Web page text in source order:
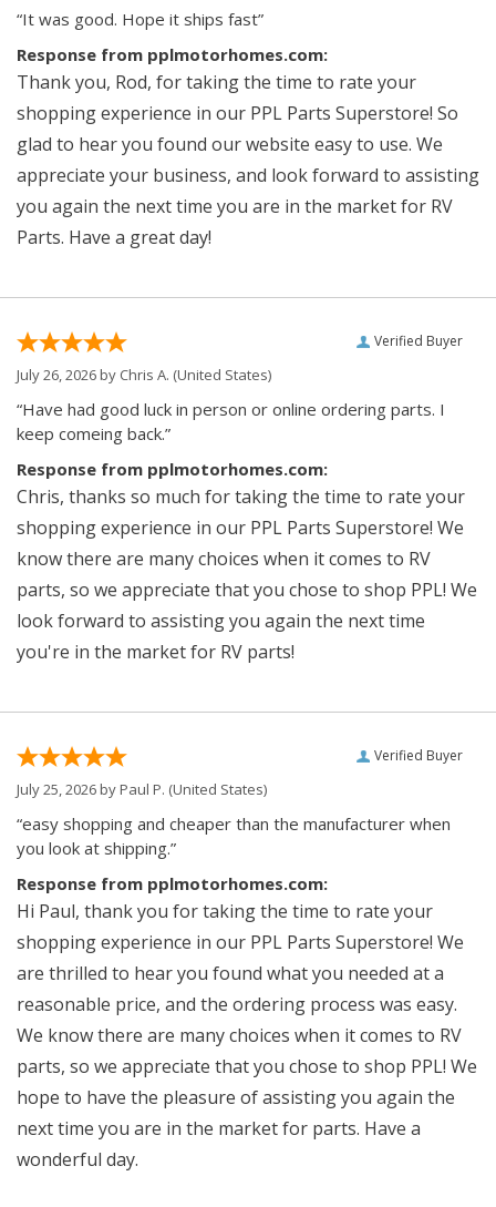
“It was good. Hope it ships fast”
Response from pplmotorhomes.com:
Thank you, Rod, for taking the time to rate your
shopping experience in our PPL Parts Superstore! So
glad to hear you found our website easy to use. We
appreciate your business, and look forward to assisting
you again the next time you are in the market for RV
Parts. Have a great day!
Verified Buyer
July 26, 2026 by Chris A. (United States)
“Have had good luck in person or online ordering parts. I
keep comeing back.”
Response from pplmotorhomes.com:
Chris, thanks so much for taking the time to rate your
shopping experience in our PPL Parts Superstore! We
know there are many choices when it comes to RV
parts, so we appreciate that you chose to shop PPL! We
look forward to assisting you again the next time
you're in the market for RV parts!
Verified Buyer
July 25, 2026 byPaul P. (United States)
“easy shopping and cheaper than the manufacturer when
you look at shipping.”
Response from pplmotorhomes.com:
Hi Paul, thank you for taking the time to rate your
shopping experience in our PPL Parts Superstore! We
are thrilled to hear you found what you needed at a
reasonable price, and the ordering process was easy.
We know there are many choices when it comes to RV
parts, so we appreciate that you chose to shop PPL! We
hope to have the pleasure of assisting you again the
next time you are in the market for parts. Have a
wonderful day.